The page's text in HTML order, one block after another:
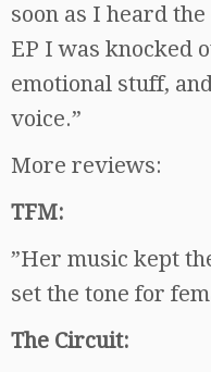
soon as I heard the
EP I was knocked
emotional stuff,
voice.”
More reviews:
TFM:
”Her music kept
set the tone for
The Circuit: